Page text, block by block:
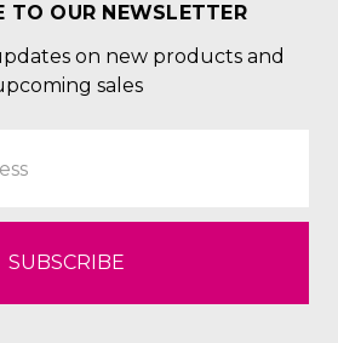
TO OUR NEWSLETTER
on new products and
sales